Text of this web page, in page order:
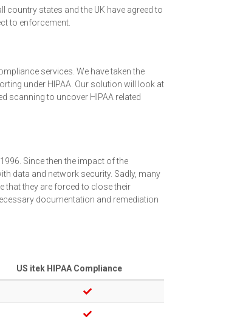
country states and the UK have agreed to
to enforcement.
services. We have taken the
under HIPAA. Our solution will look at
scanning to uncover HIPAA related
Since then the impact of the
data and network security. Sadly, many
they are forced to close their
documentation and remediation
US itek HIPAA Compliance